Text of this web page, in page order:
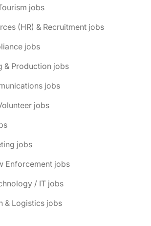
jobs
(HR) & Recruitment jobs
jobs
& Production jobs
jobs
jobs
jobs
Enforcement jobs
/ IT jobs
& Logistics jobs